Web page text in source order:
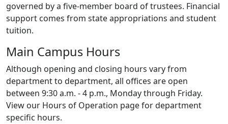
governed by a five-member board of trustees. Financial
support comes from state appropriations and student
tuition.
Main Campus Hours
Although opening and closing hours vary from
department to department, all offices are open
between 9:30 a.m. - 4 p.m., Monday through Friday.
View our Hours of Operation page for department
specific hours.